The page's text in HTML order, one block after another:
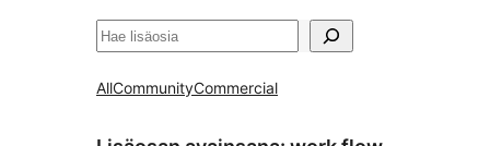
Etsi
AllCommunityCommercial